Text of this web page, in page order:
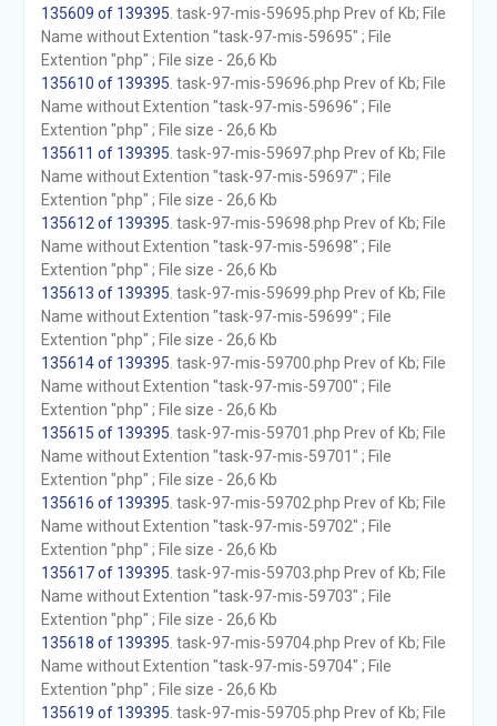
135609 of 139395 . task-97-mis-59695.php Prev of Kb; File
Name without Extention "task-97-mis-59695" ; File
Extention "php" ; File size - 26,6 Kb
135610 of 139395 . task-97-mis-59696.php Prev of Kb; File
Name without Extention "task-97-mis-59696" ; File
Extention "php" ; File size - 26,6 Kb
135611 of 139395 . task-97-mis-59697.php Prev of Kb; File
Name without Extention "task-97-mis-59697" ; File
Extention "php" ; File size - 26,6 Kb
135612 of 139395 . task-97-mis-59698.php Prev of Kb; File
Name without Extention "task-97-mis-59698" ; File
Extention "php" ; File size - 26,6 Kb
135613 of 139395 . task-97-mis-59699.php Prev of Kb; File
Name without Extention "task-97-mis-59699" ; File
Extention "php" ; File size - 26,6 Kb
135614 of 139395 . task-97-mis-59700.php Prev of Kb; File
Name without Extention "task-97-mis-59700" ; File
Extention "php" ; File size - 26,6 Kb
135615 of 139395 . task-97-mis-59701.php Prev of Kb; File
Name without Extention "task-97-mis-59701" ; File
Extention "php" ; File size - 26,6 Kb
135616 of 139395 . task-97-mis-59702.php Prev of Kb; File
Name without Extention "task-97-mis-59702" ; File
Extention "php" ; File size - 26,6 Kb
135617 of 139395 . task-97-mis-59703.php Prev of Kb; File
Name without Extention "task-97-mis-59703" ; File
Extention "php" ; File size - 26,6 Kb
135618 of 139395 . task-97-mis-59704.php Prev of Kb; File
Name without Extention "task-97-mis-59704" ; File
Extention "php" ; File size - 26,6 Kb
135619 of 139395 . task-97-mis-59705.php Prev of Kb; File